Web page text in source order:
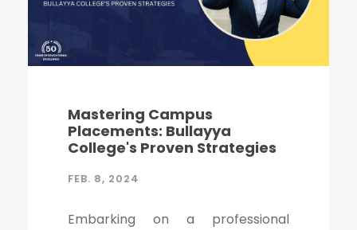
Mastering Campus
Placements: Bullayya
College's Proven Strategies
FEB. 8, 2024
Embarking on a professional